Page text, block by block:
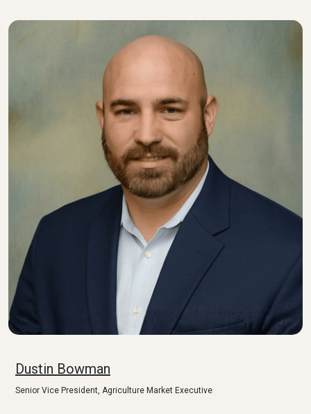
Dustin Bowman
Senior Vice President, Agriculture Market Executive